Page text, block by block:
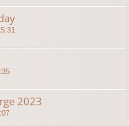
2023